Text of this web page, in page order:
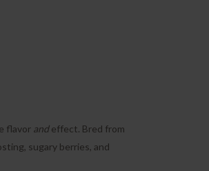
flavor andeffect. Bred from
sugary berries, and